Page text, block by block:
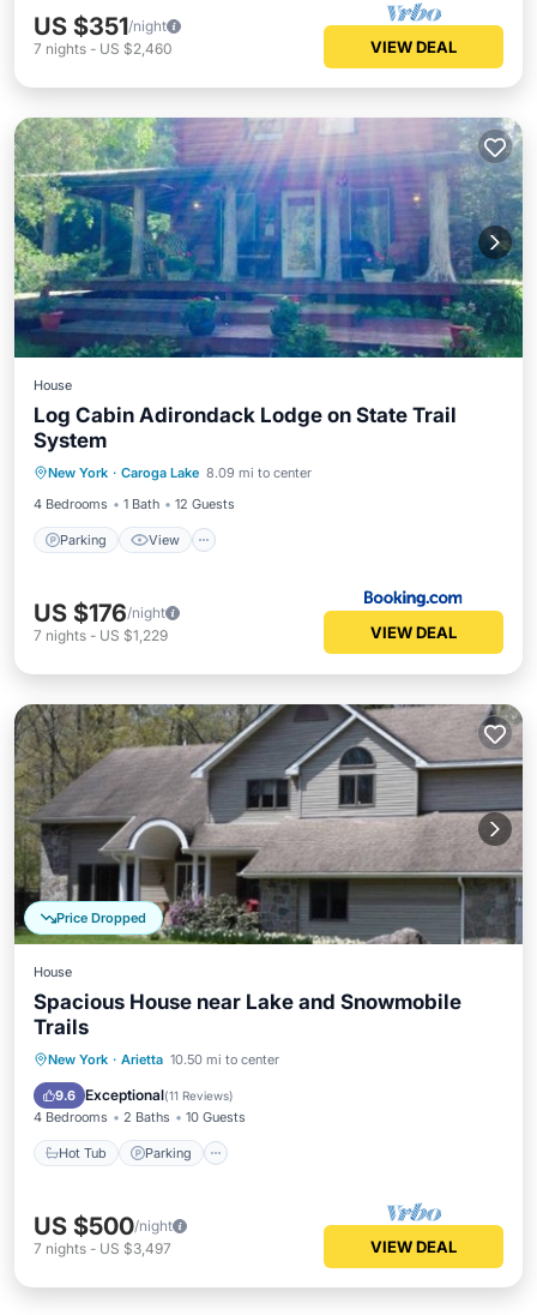
US $351/night
7 nights - US $2,460 VIEW DEAL
House
Log Cabin Adirondack Lodge on State Trail
System
New York · Caroga Lake 8.09 mi to center
4 Bedrooms
1 Bath 12 Guests
Parking View
Pet Friendly
US $176/night
7 nights - US $1,229 VIEW DEAL
Price Dropped
House
Spacious House near Lake and Snowmobile
Trails
New York · Arietta 10.50 mi to center
9.6 Exceptional(11 Reviews)
4 Bedrooms 2 Baths 10 Guests
Hot Tub Parking
Hot Tub Parking
Kitchen
US $500/night
7 nights - US $3,497 VIEW DEAL